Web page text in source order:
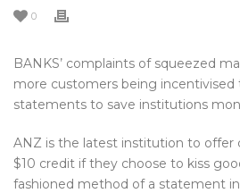
0
BANKS’ complaints of squeezed
more customers being incentivised
statements to save institutions
ANZ is the latest institution to offer
$10 credit if they choose to kiss
fashioned method of a statement